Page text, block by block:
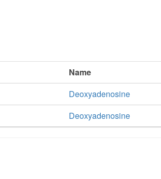
Name
Deoxyadenosine
Deoxyadenosine